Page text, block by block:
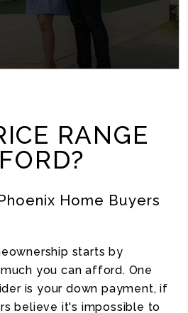
RANGE
Home Buyers
starts by
you can afford. One
is your down payment, if
believe it's impossible to